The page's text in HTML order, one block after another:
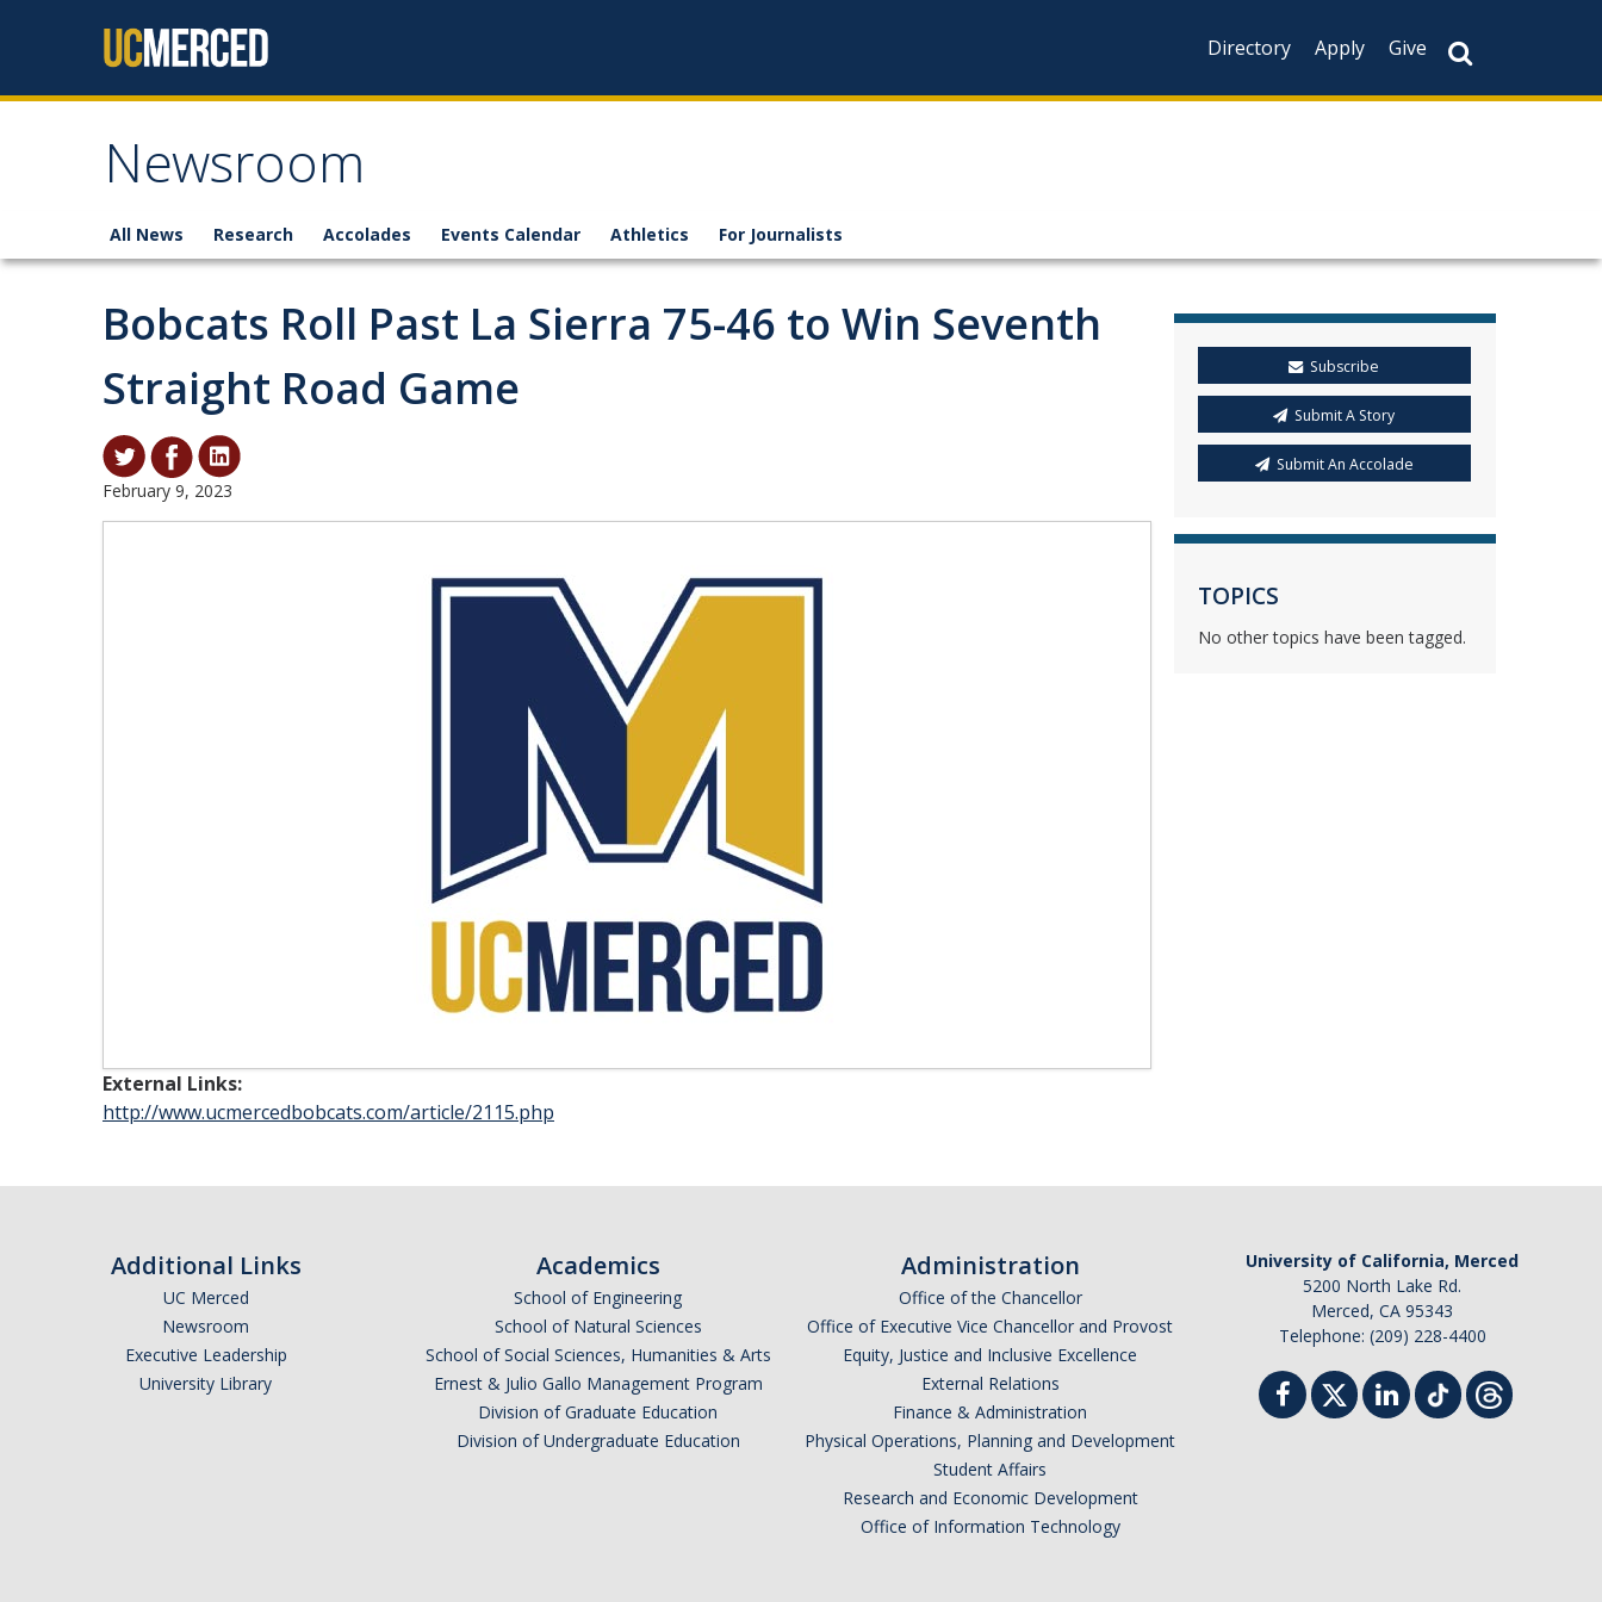
Directory
Apply Give
Newsroom
All News Research Accolades Events Calendar Athletics For Journalists
Bobcats Roll Past La Sierra 75-46 to Win Seventh
Straight Road Game
February 9, 2023
External Links:
http://www.ucmercedbobcats.com/article/2115.php
Subscribe
Submit A Story
Submit An Accolade
TOPICS
No other topics have been tagged.
Additional Links
UC Merced
Newsroom
Executive Leadership
University Library
Academics
School of Engineering
School of Natural Sciences
School of Social Sciences, Humanities & Arts
Ernest & Julio Gallo Management Program
Division of Graduate Education
Division of Undergraduate Education
Administration
Office of the Chancellor
Office of Executive Vice Chancellor and Provost
Equity, Justice and Inclusive Excellence
External Relations
Finance & Administration
Physical Operations, Planning and Development
Student Affairs
Research and Economic Development
Office of Information Technology
University of California, Merced
5200 North Lake Rd.
Merced, CA 95343
Telephone: (209) 228-4400